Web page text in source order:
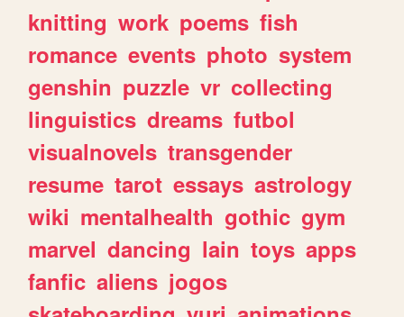
knitting work poems fish
romance events photo system
genshin puzzle vr collecting
linguistics dreams futbol
visualnovels transgender
resume tarot essays astrology
wiki mentalhealth gothic gym
marvel dancing lain toys apps
fanfic aliens jogos